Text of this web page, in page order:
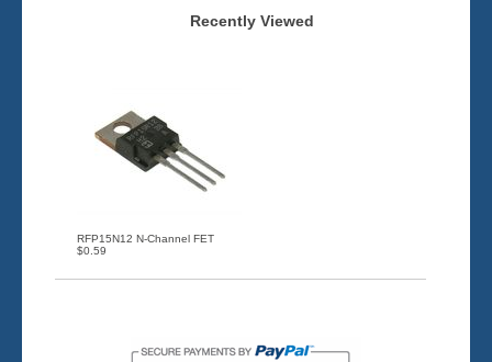
Recently Viewed
RFP15N12 N-Channel FET
$0.59